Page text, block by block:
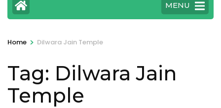
MENU
Home > Dilwara Jain Temple
Tag: Dilwara Jain
Temple